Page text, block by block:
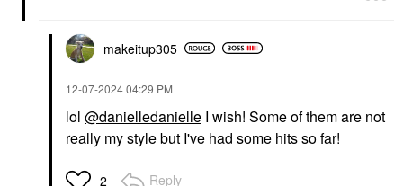
makeitup305
‎12-07-202404:29 PM
lol @danielledanielle I wish! Some of them are not
really my style but I've had some hits so far!
2 Reply